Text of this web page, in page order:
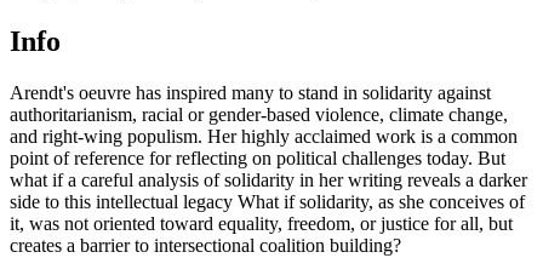
Info
Arendt's oeuvre has inspired many to stand in solidarity against
authoritarianism, racial or gender-based violence, climate change,
and right-wing populism. Her highly acclaimed work is a common
point of reference for reflecting on political challenges today. But
what if a careful analysis of solidarity in her writing reveals a darker
side to this intellectual legacy What if solidarity, as she conceives of
it, was not oriented toward equality, freedom, or justice for all, but
creates a barrier to intersectional coalition building?